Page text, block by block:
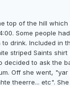
top of the hill which
Some people
drink. Included in
striped Saints shirt
decided to ask the
Off she went,
theerre... etc".